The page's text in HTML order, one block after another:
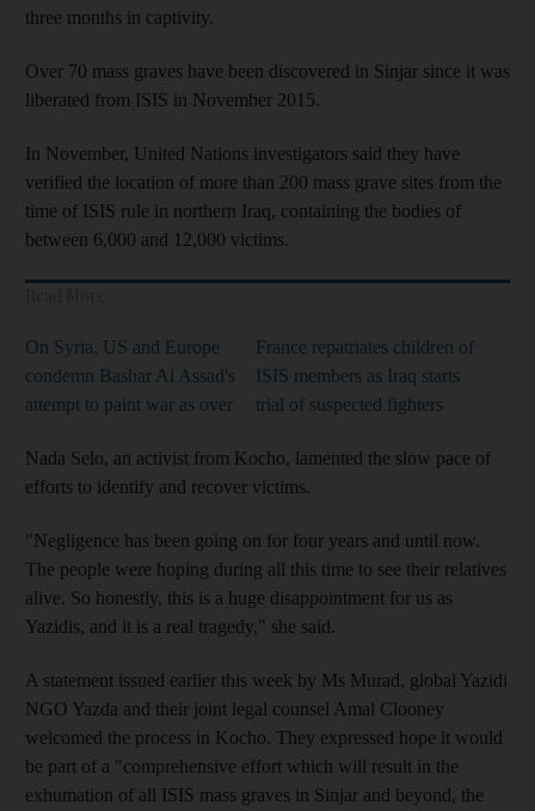
three months in captivity.
Over 70 mass graves have been discovered in Sinjar since it was
liberated from ISIS in November 2015.
In November, United Nations investigators said they have
verified the location of more than 200 mass grave sites from the
time of ISIS rule in northern Iraq, containing the bodies of
between 6,000 and 12,000 victims.
On Syria, US and Europe
condemn Bashar Al Assad's
attempt to paint war as over
France repatriates children of
ISIS members as Iraq starts
trial of suspected fighters
Nada Selo, an activist from Kocho, lamented the slow pace of
efforts to identify and recover victims.
"Negligence has been going on for four years and until now.
The people were hoping during all this time to see their relatives
alive. So honestly, this is a huge disappointment for us as
Yazidis, and it is a real tragedy," she said.
A statement issued earlier this week by Ms Murad, global Yazidi
NGO Yazda and their joint legal counsel Amal Clooney
welcomed the process in Kocho. They expressed hope it would
be part of a "comprehensive effort which will result in the
exhumation of all ISIS mass graves in Sinjar and beyond, the